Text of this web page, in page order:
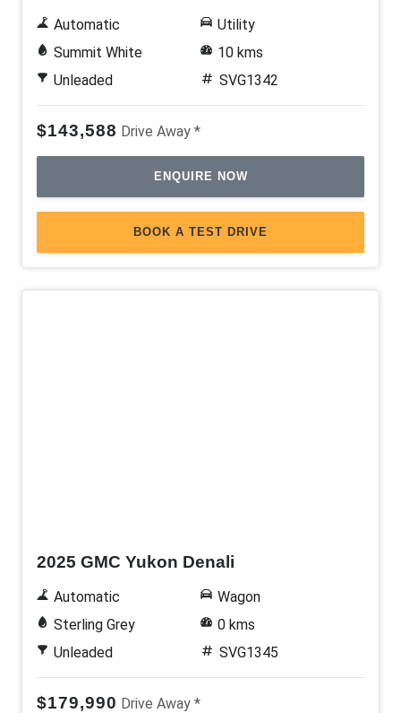
Automatic
Summit White
Unleaded
Utility
10 kms
SVG1342
$143,588 Drive Away *
ENQUIRE NOW
BOOK A TEST DRIVE
2025 GMC Yukon Denali
Automatic
Sterling Grey
Unleaded
Wagon
0 kms
SVG1345
$179,990 Drive Away *